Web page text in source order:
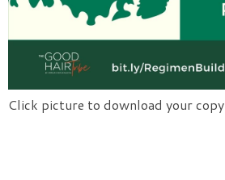
Click picture to download your copy